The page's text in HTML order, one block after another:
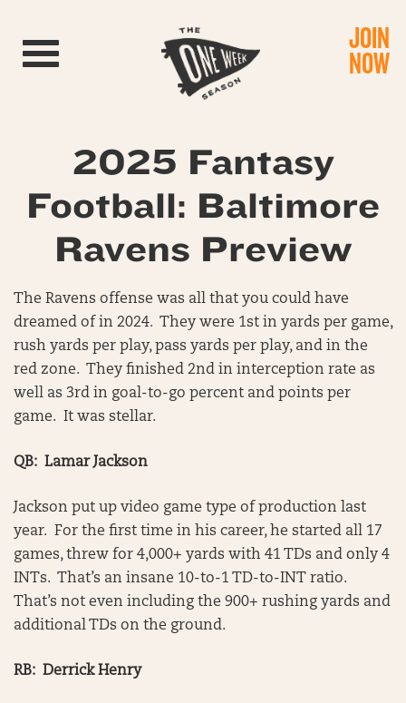
Toggle navigation JOIN
NOW
2025 Fantasy
Football: Baltimore
Ravens Preview
The Ravens offense was all that you could have
dreamed of in 2024. They were 1st in yards per game,
rush yards per play, pass yards per play, and in the
red zone. They finished 2nd in interception rate as
well as 3rd in goal-to-go percent and points per
game. It was stellar.
QB: Lamar Jackson
Jackson put up video game type of production last
year. For the first time in his career, he started all 17
games, threw for 4,000+ yards with 41 TDs and only 4
INTs. That’s an insane 10-to-1 TD-to-INT ratio.
That’s not even including the 900+ rushing yards and
additional TDs on the ground.
RB: Derrick Henry